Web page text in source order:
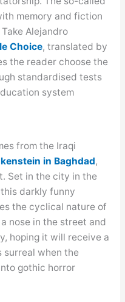
memory and fiction
Alejandro
Choice, translated by
the reader choose the
standardised tests
system
from the Iraqi
in Baghdad,
Set in the city in the
darkly funny
the cyclical nature of
nose in the street and
hoping it will receive a
surreal when the
gothic horror